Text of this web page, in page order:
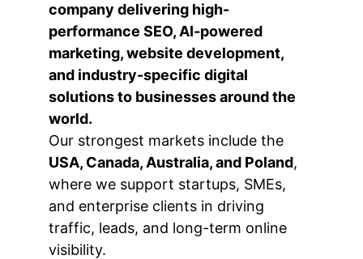
company delivering high-
performance SEO, AI-powered
marketing, website development,
and industry-specific digital
solutions to businesses around the
world.
Our strongest markets include the
USA, Canada, Australia, and Poland,
where we support startups, SMEs,
and enterprise clients in driving
traffic, leads, and long-term online
visibility.